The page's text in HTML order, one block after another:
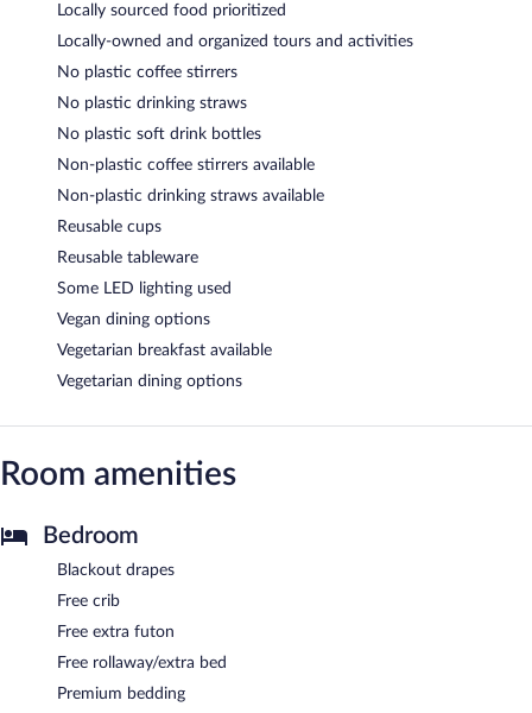
Locally sourced food prioritized
Locally-owned and organized tours and activities
No plastic coffee stirrers
No plastic drinking straws
No plastic soft drink bottles
Non-plastic coffee stirrers available
Non-plastic drinking straws available
Reusable cups
Reusable tableware
Some LED lighting used
Vegan dining options
Vegetarian breakfast available
Vegetarian dining options
Room amenities
Bedroom
Blackout drapes
Free crib
Free extra futon
Free rollaway/extra bed
Premium bedding